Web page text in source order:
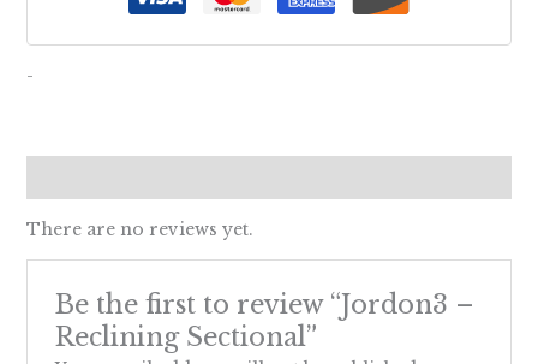
-
There are no reviews yet.
Be the first to review “Jordon3 –
Reclining Sectional”